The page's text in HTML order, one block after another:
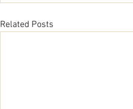
Related Posts